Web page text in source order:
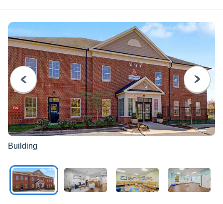
PREVIOUS
Building
NEXT